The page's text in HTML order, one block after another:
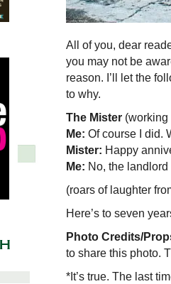
All of you, dear
you may not be
reason. I’ll let the
to why.
The Mister (working
Me: Of course I did.
Mister: Happy
Me: No, the
(roars of laughter
Here’s to seven
Photo Credits/
to share this photo.
*It’s true. The last